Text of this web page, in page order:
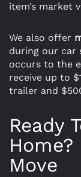
item’s market
We also offer
during our car
occurs to the
receive up to
trailer and
Ready
Home?
Move